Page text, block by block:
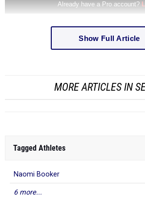
Show Full Article
MORE ARTICLES IN
Tagged Athletes
Naomi Booker
6 more...